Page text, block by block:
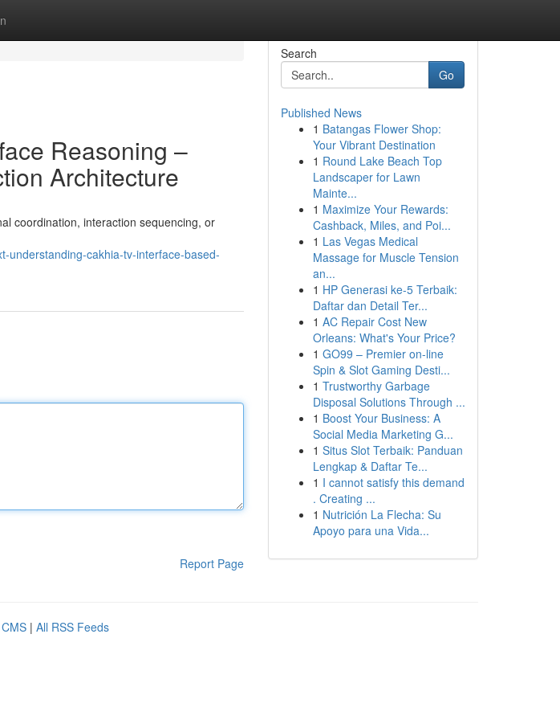
Reasoning –
Architecture
coordination, interaction sequencing, or
understanding-cakhia-tv-interface-based-
Report Page
Search
Go
Published News
1 Batangas Flower Shop:
Your Vibrant Destination
1 Round Lake Beach Top
Landscaper for Lawn
Mainte...
1 Maximize Your Rewards:
Cashback, Miles, and Poi...
1 Las Vegas Medical
Massage for Muscle Tension
an...
1 HP Generasi ke-5 Terbaik:
Daftar dan Detail Ter...
1 AC Repair Cost New
Orleans: What's Your Price?
1 GO99 – Premier on-line
Spin & Slot Gaming Desti...
1 Trustworthy Garbage
Disposal Solutions Through ...
1 Boost Your Business: A
Social Media Marketing G...
1 Situs Slot Terbaik: Panduan
Lengkap & Daftar Te...
1 I cannot satisfy this demand
. Creating ...
1 Nutrición La Flecha: Su
Apoyo para una Vida...
| All RSS Feeds